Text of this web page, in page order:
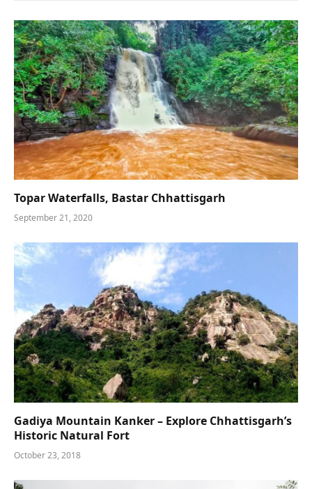
Topar Waterfalls, Bastar Chhattisgarh
September 21, 2020
Gadiya Mountain Kanker – Explore Chhattisgarh’s
Historic Natural Fort
October 23, 2018